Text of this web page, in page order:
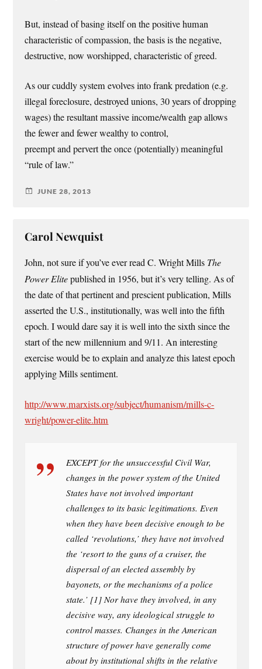
But, instead of basing itself on the positive human
characteristic of compassion, the basis is the negative,
destructive, now worshipped, characteristic of greed.
As our cuddly system evolves into frank predation (e.g.
illegal foreclosure, destroyed unions, 30 years of dropping
wages) the resultant massive income/wealth gap allows
the fewer and fewer wealthy to control,
preempt and pervert the once (potentially) meaningful
“rule of law.”
JUNE 28, 2013
Carol Newquist
John, not sure if you’ve ever read C. Wright Mills The
Power Elitepublished in 1956, but it’s very telling. As of
the date of that pertinent and prescient publication, Mills
asserted the U.S., institutionally, was well into the fifth
epoch. I would dare say it is well into the sixth since the
start of the new millennium and 9/11. An interesting
exercise would be to explain and analyze this latest epoch
applying Mills sentiment.
http://www.marxists.org/subject/humanism/mills-c-
wright/power-elite.htm
EXCEPT for the unsuccessful Civil War,
changes in the power system of the United
States have not involved important
challenges to its basic legitimations. Even
when they have been decisive enough to be
called ‘revolutions,’ they have not involved
the ‘resort to the guns of a cruiser, the
dispersal of an elected assembly by
bayonets, or the mechanisms of a police
state.’ [1] Nor have they involved, in any
decisive way, any ideological struggle to
control masses. Changes in the American
structure of power have generally come
about by institutional shifts in the relative